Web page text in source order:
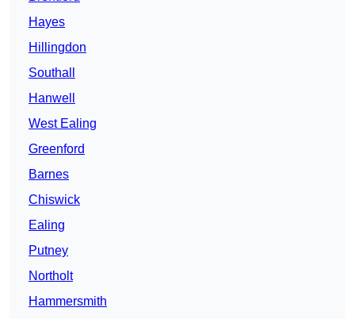
Hayes
Hillingdon
Southall
Hanwell
West Ealing
Greenford
Barnes
Chiswick
Ealing
Putney
Northolt
Hammersmith